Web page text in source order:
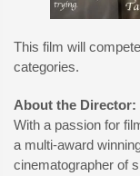
This film will
categories.
About the Director:
With a passion for
a multi-award
cinematographer of